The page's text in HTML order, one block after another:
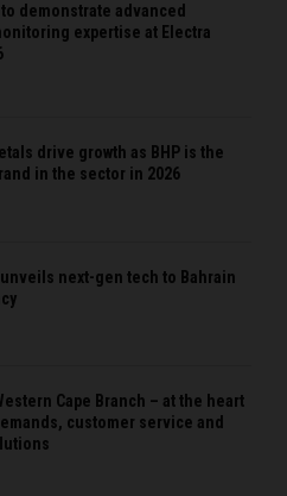
demonstrate advanced
expertise at Electra
drive growth as BHP is the
in the sector in 2026
next-gen tech to Bahrain
Cape Branch – at the heart
customer service and